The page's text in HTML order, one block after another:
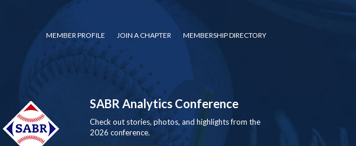
MEMBER PROFILE JOIN A CHAPTER MEMBERSHIP DIRECTORY
SABR Analytics Conference
Check out stories, photos, and highlights from the
2026 conference.